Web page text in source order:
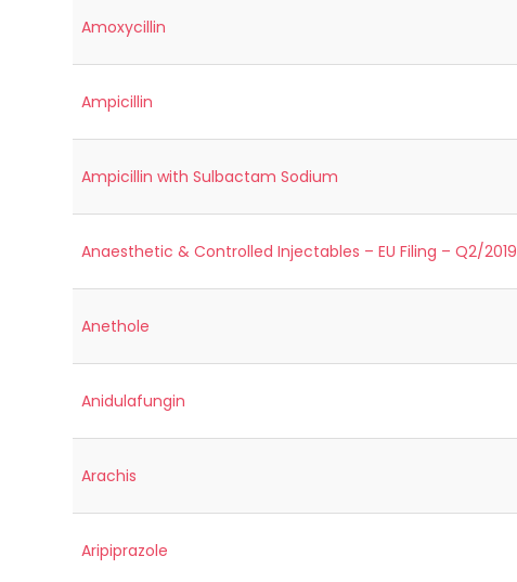
Amoxycillin
Ampicillin
Ampicillin with Sulbactam Sodium
Anaesthetic & Controlled Injectables – EU Filing – Q2/2019
Anethole
Anidulafungin
Arachis
Aripiprazole